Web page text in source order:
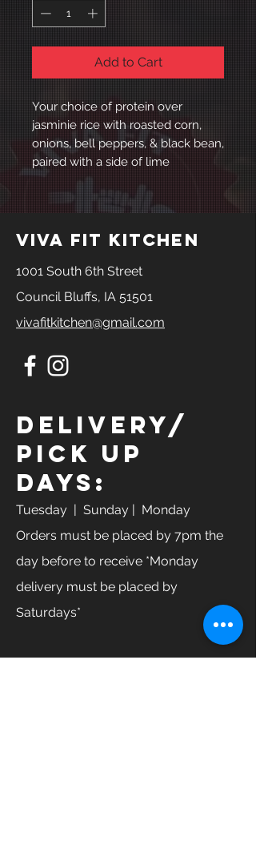
Add to Cart
Your choice of protein over
jasminie rice with roasted corn,
onions, bell peppers, & black bean,
paired with a side of lime
viva fit kitchen
1001 South 6th Street
Council Bluffs, IA 51501
vivafitkitchen@gmail.com
Delivery/
Pick Up
Days:
Tuesday
| Sunday | Monday
Orders must be placed by 7pm the
day before to receive *Monday
delivery must be placed by
Saturdays*